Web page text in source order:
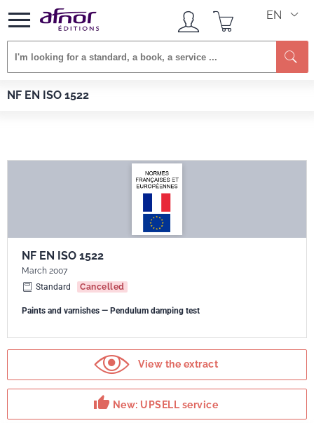
EN
NF EN ISO 1522
Afnor EDITIONS Standards
NF EN ISO 1522
March 2007
Standard
Cancelled
Paints and varnishes — Pendulum damping test
View the extract
thumb_up New: UPSELL service